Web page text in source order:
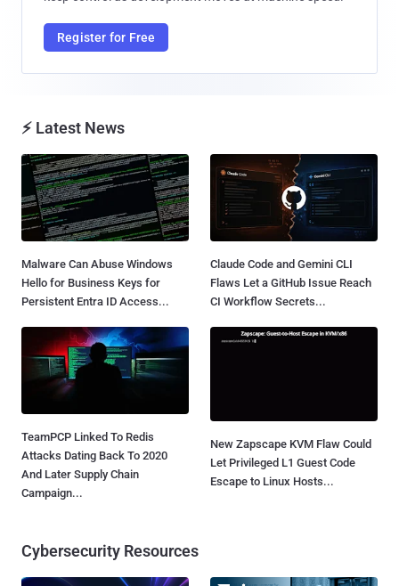
Register for Free
⚡ Latest News
Malware Can Abuse Windows
Hello for Business Keys for
Persistent Entra ID Access...
Claude Code and Gemini CLI
Flaws Let a GitHub Issue Reach
CI Workflow Secrets...
TeamPCP Linked To Redis
Attacks Dating Back To 2020
And Later Supply Chain
Campaign...
New Zapscape KVM Flaw Could
Let Privileged L1 Guest Code
Escape to Linux Hosts...
Cybersecurity Resources